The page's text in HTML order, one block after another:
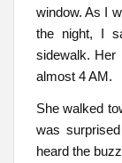
window. As I
the night, I
sidewalk. Her
almost 4 AM.
She walked
was
heard the